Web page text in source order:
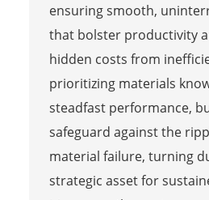
ensuring smooth,
that bolster productivity
hidden costs from
prioritizing materials
steadfast performance,
safeguard against the
material failure, turning
strategic asset for